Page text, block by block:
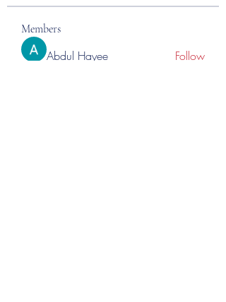
Members
Abdul Hayee Follow